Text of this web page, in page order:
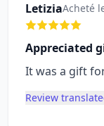
LetiziaAcheté
Appreciated
It was a gift
Review